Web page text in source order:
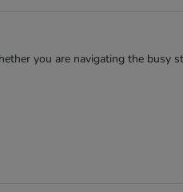
you are navigating the busy